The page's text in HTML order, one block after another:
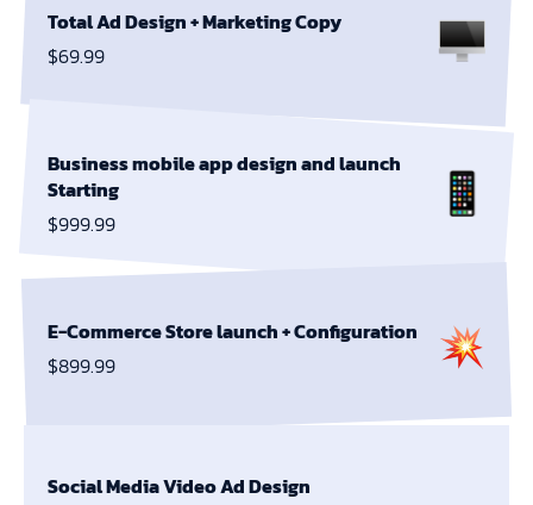
Total Ad Design +Marketing Copy
$69.99
Business mobile app design and launch
Starting
$999.99
E-Commerce Store launch + Configuration
$899.99
Social Media Video Ad Design